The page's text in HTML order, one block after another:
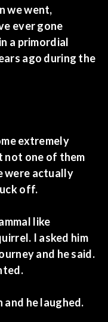
we went,
ever gone
a primordial
ago during the
extremely
not one of them
were actually
off.
like
I asked him
and he said.
he laughed.